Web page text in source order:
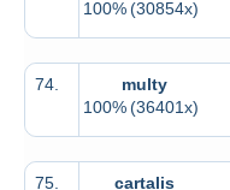
100%(30854x)
74.
multy
100%(36401x)
75.
cartalis